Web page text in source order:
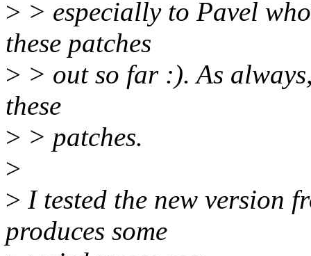
> > especially to Pavel
these patches
> > out so far :). As
these
> > patches.
>
> I tested the new version
produces some